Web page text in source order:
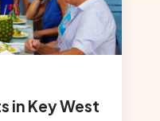
in Key West